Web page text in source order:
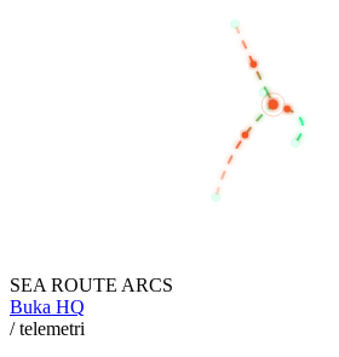
SEREMBAN
SEA ROUTE ARCS
Buka HQ
/ telemetri